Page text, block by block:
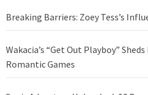
Breaking Barriers: Zoey Tess’s
Wakacia’s “Get Out Playboy”
Romantic Games